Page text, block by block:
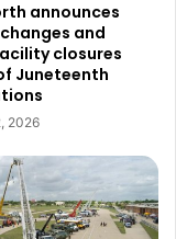
Texas teams
Yancey
Dallas initiative is
The DPD
announces
and
closures
Juneteenth
2026